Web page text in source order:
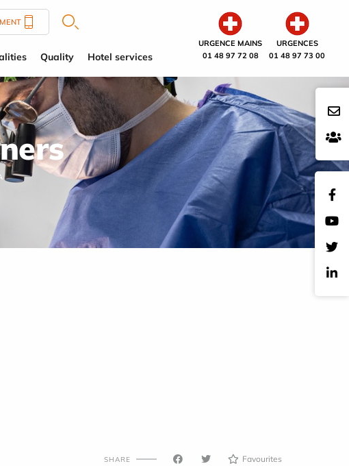
URGENCE MAINS
01 48 97 72 08
URGENCES
01 48 97 73 00
Quality Hotel services
SHARE Favourites